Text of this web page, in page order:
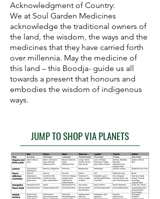
Acknowledgment of Country:
We at Soul Garden Medicines
acknowledge the traditional owners of
the land, the wisdom, the ways and the
medicines that they have carried forth
over millennia. May the medicine of
this land – this Boodja- guide us all
towards a present that honours and
embodies the wisdom of indigenous
ways.
JUMP TO SHOP VIA PLANETS